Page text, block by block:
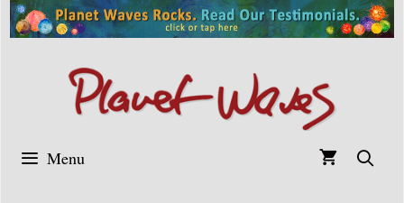
Skip
to
Menu